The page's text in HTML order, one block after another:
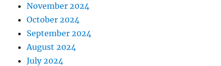
November 2024
October 2024
September 2024
August 2024
July 2024